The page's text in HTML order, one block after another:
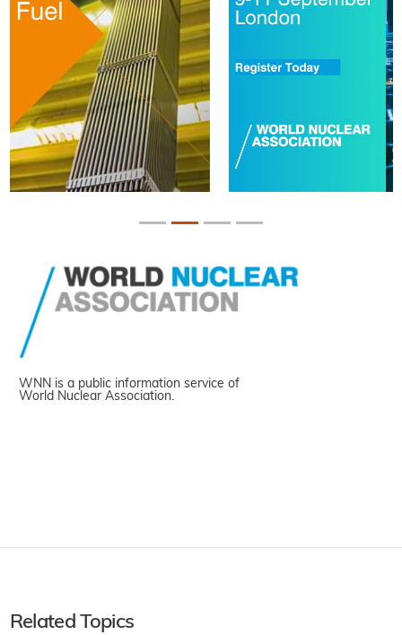
WNN is a public information service of
World Nuclear Association.
Related Topics